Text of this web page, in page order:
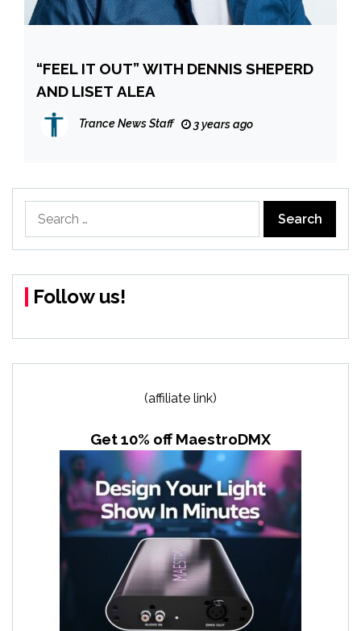
“FEEL IT OUT” WITH DENNIS SHEPERD
AND LISET ALEA
Trance News Staff 3 years ago
for:
Follow us!
(affiliate link)
Get 10% off MaestroDMX